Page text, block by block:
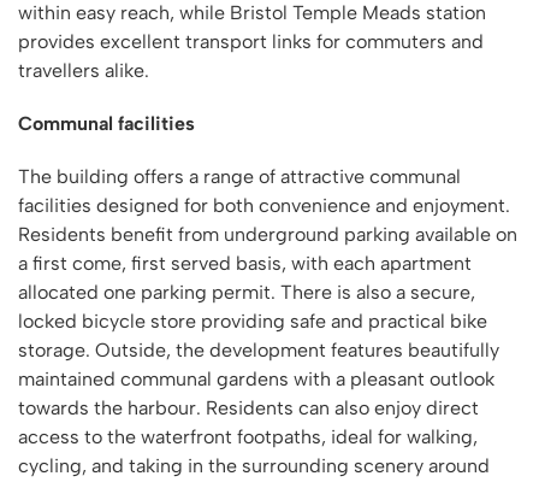
within easy reach, while Bristol Temple Meads station
provides excellent transport links for commuters and
travellers alike.
Communal facilities
The building offers a range of attractive communal
facilities designed for both convenience and enjoyment.
Residents benefit from underground parking available on
a first come, first served basis, with each apartment
allocated one parking permit. There is also a secure,
locked bicycle store providing safe and practical bike
storage. Outside, the development features beautifully
maintained communal gardens with a pleasant outlook
towards the harbour. Residents can also enjoy direct
access to the waterfront footpaths, ideal for walking,
cycling, and taking in the surrounding scenery around